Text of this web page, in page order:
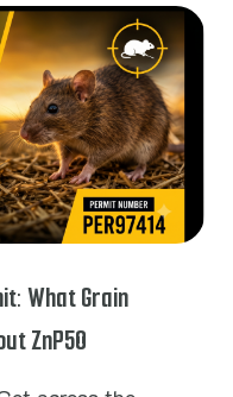
What Grain
ZnP50